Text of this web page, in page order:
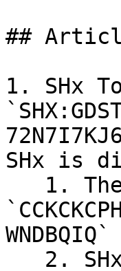
##
1. SHx
SHx is
WNDBQIQ`